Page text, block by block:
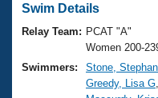
Swimming 101
Training Plans
Swimming Guides
Virtual And Fitness
2026 Summer
Workout Library
About Us
Swim Details
Relay Team: PCAT "A"
Women 200-
Swimmers:
Stone,
Greedy, Lisa G